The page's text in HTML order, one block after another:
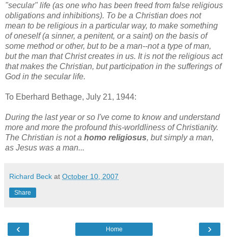
"secular" life (as one who has been freed from false religious
obligations and inhibitions). To be a Christian does not
mean to be religious in a particular way, to make something
of oneself (a sinner, a penitent, or a saint) on the basis of
some method or other, but to be a man--not a type of man,
but the man that Christ creates in us. It is not the religious act
that makes the Christian, but participation in the sufferings of
God in the secular life.
To Eberhard Bethage, July 21, 1944:
During the last year or so I've come to know and understand
more and more the profound this-worldliness of Christianity.
The Christian is not a homo religiosus, but simply a man,
as Jesus was a man...
Richard Beck at October 10, 2007
Share
‹ ›
Home